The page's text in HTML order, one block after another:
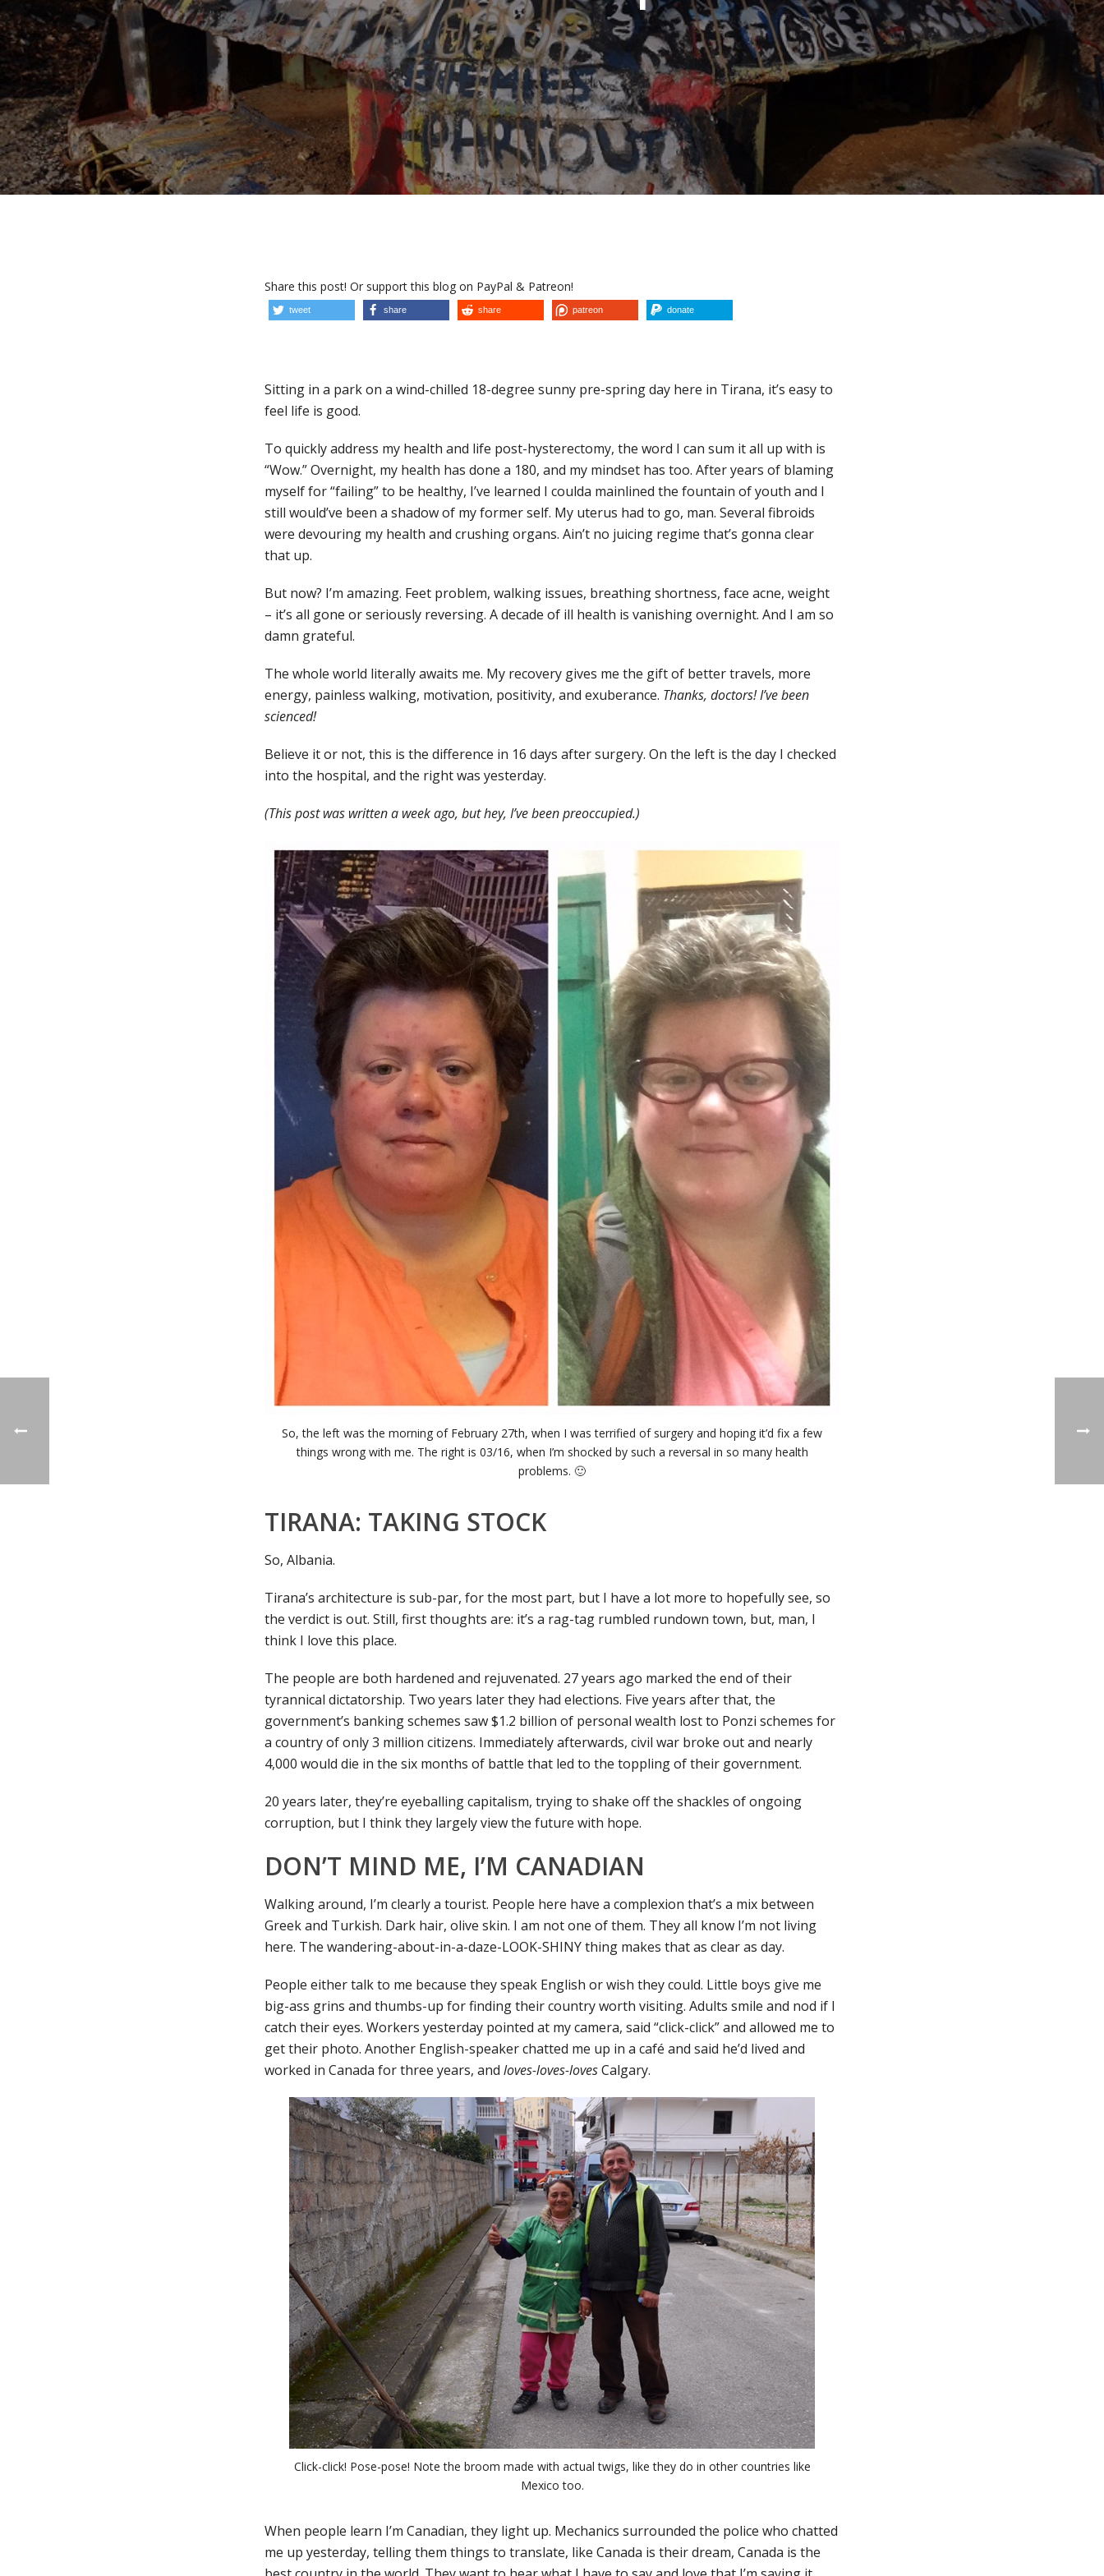
Share this post! Or support this blog on PayPal & Patreon!
tweet share share patreon donate
Sitting in a park on a wind-chilled 18-degree sunny pre-spring day here in Tirana, it’s easy to
feel life is good.
To quickly address my health and life post-hysterectomy, the word I can sum it all up with is
“Wow.” Overnight, my health has done a 180, and my mindset has too. After years of blaming
myself for “failing” to be healthy, I’ve learned I coulda mainlined the fountain of youth and I
still would’ve been a shadow of my former self. My uterus had to go, man. Several fibroids
were devouring my health and crushing organs. Ain’t no juicing regime that’s gonna clear
that up.
But now? I’m amazing. Feet problem, walking issues, breathing shortness, face acne, weight
– it’s all gone or seriously reversing. A decade of ill health is vanishing overnight. And I am so
damn grateful.
The whole world literally awaits me. My recovery gives me the gift of better travels, more
energy, painless walking, motivation, positivity, and exuberance. Thanks, doctors! I’ve been
scienced!
Believe it or not, this is the difference in 16 days after surgery. On the left is the day I checked
into the hospital, and the right was yesterday.
(This post was written a week ago, but hey, I’ve been preoccupied.)
So, the left was the morning of February 27th, when I was terrified of surgery and hoping it’d fix a few
things wrong with me. The right is 03/16, when I’m shocked by such a reversal in so many health
problems. 🙂
TIRANA: TAKING STOCK
So, Albania.
Tirana’s architecture is sub-par, for the most part, but I have a lot more to hopefully see, so
the verdict is out. Still, first thoughts are: it’s a rag-tag rumbled rundown town, but, man, I
think I love this place.
The people are both hardened and rejuvenated. 27 years ago marked the end of their
tyrannical dictatorship. Two years later they had elections. Five years after that, the
government’s banking schemes saw $1.2 billion of personal wealth lost to Ponzi schemes for
a country of only 3 million citizens. Immediately afterwards, civil war broke out and nearly
4,000 would die in the six months of battle that led to the toppling of their government.
20 years later, they’re eyeballing capitalism, trying to shake off the shackles of ongoing
corruption, but I think they largely view the future with hope.
DON’T MIND ME, I’M CANADIAN
Walking around, I’m clearly a tourist. People here have a complexion that’s a mix between
Greek and Turkish. Dark hair, olive skin. I am not one of them. They all know I’m not living
here. The wandering-about-in-a-daze-LOOK-SHINY thing makes that as clear as day.
People either talk to me because they speak English or wish they could. Little boys give me
big-ass grins and thumbs-up for finding their country worth visiting. Adults smile and nod if I
catch their eyes. Workers yesterday pointed at my camera, said “click-click” and allowed me to
get their photo. Another English-speaker chatted me up in a café and said he’d lived and
worked in Canada for three years, and loves-loves-lovesCalgary.
Click-click! Pose-pose! Note the broom made with actual twigs, like they do in other countries like
Mexico too.
When people learn I’m Canadian, they light up. Mechanics surrounded the police who chatted
me up yesterday, telling them things to translate, like Canada is their dream, Canada is the